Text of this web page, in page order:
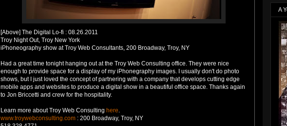
[Above] The Digital Lo-fi : 08.26.2011
Troy Night Out, Troy New York
iPhoneography show at Troy Web Consultants, 200 Broadway, Troy, NY
Had a great time tonight hanging out at the Troy Web Consulting office. They were nice
enough to provide space for a display of my iPhonegraphy images. I usually don't do photo
shows, but I just loved the concept of partnering with a company that develops cutting edge
mobile apps and websites to produce a digital show in a beautiful office space. Thanks again
to Jon Briccetti and crew for the hospitality.
Learn more about Troy Web Consulting here
www.troywebconsulting.com : 200 Broadway, Troy, NY
A